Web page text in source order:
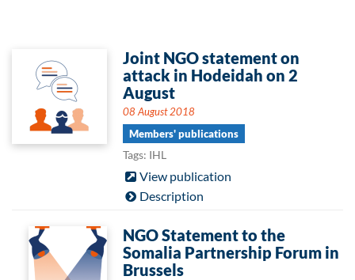
Joint NGO statement on
attack in Hodeidah on 2
August
08 August 2018
Members' publications
Tags: IHL
View publication
Description
NGO Statement to the
Somalia Partnership Forum in
Brussels